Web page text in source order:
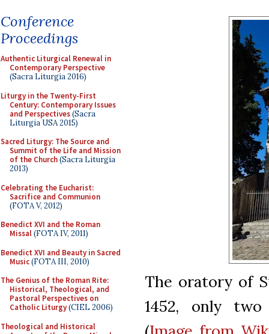
Conference
Proceedings
Authentic Liturgical Renewal in
Contemporary Perspective
(Sacra Liturgia 2016)
Liturgy in the Twenty-First
Century: Contemporary Issues
and Perspectives(Sacra
Liturgia USA 2015)
Sacred Liturgy: The Source and
Summit of the Life and Mission
of the Church(Sacra Liturgia
2013)
Celebrating the Eucharist:
Sacrifice and Communion
(FOTA V, 2012)
Benedict XVI and the Roman
Missal(FOTA IV, 2011)
Benedict XVI and Beauty in Sacred
Music(FOTA III, 2010)
The Genius of the Roman Rite:
Historical, Theological, and
Pastoral Perspectives on
Catholic Liturgy(CIEL 2006)
Theological and Historical
The oratory of
1452, only